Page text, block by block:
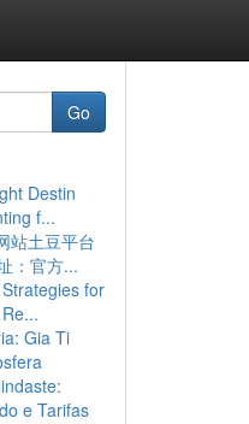
Go
Destin
f...
站土豆平台
：官方...
for
Gia Ti
e Tarifas